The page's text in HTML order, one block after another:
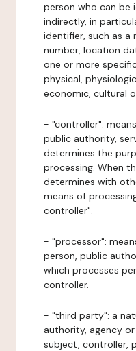
person who can be
indirectly, in
identifier, such as a
number, location
one or more
physical,
economic, cultural
- "controller":
public authority,
determines the
processing. When
determines with
means of
controller".
- "processor":
person, public
which processes
controller.
- "third party": a
authority, agency
subject, controller,